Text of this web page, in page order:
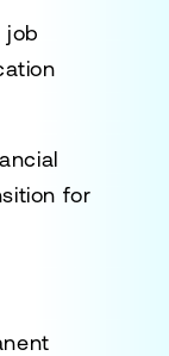
job
for